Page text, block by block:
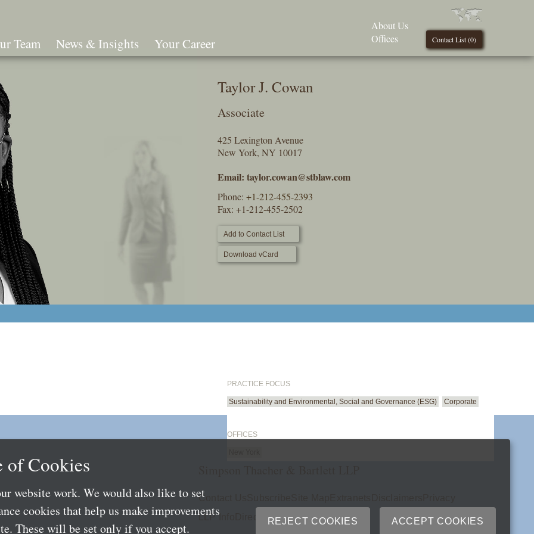
Team News & Insights Your Career Contact List (0)
About Us
Offices
Taylor J. Cowan
Associate
425 Lexington Avenue
New York, NY 10017
Email: taylor.cowan@stblaw.com
Phone: +1-212-455-2393
Fax: +1-212-455-2502
Add to Contact List
Download vCard
PRACTICE FOCUS
Sustainability and Environmental, Social and Governance (ESG) Corporate
OFFICES
Contact Us
LLP Info
Directory
of Cookies
website work. We would also like to set
cookies that help us make improvements
These will be set only if you accept.
REJECT COOKIES ACCEPT COOKIES